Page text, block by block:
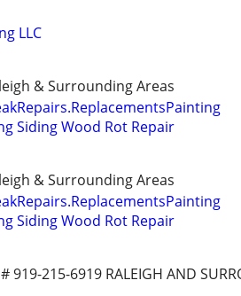
LLC
& Surrounding Areas
Siding Wood Rot Repair
& Surrounding Areas
Siding Wood Rot Repair
919-215-6919 RALEIGH AND